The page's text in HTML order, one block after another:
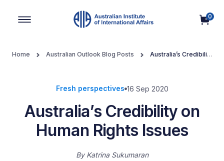
0
Home Australian Outlook Blog Posts
Australia’s Credibility
Fresh perspectives 16 Sep 2020
Australia’s Credibility on
Human Rights Issues
By Katrina Sukumaran